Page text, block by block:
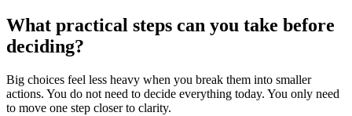
What practical steps can you take before
deciding?
Big choices feel less heavy when you break them into smaller
actions. You do not need to decide everything today. You only need
to move one step closer to clarity.